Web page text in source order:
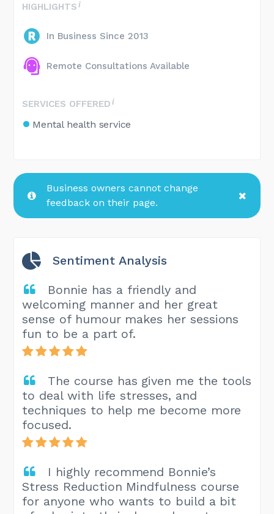
HIGHLIGHTS
In Business Since 2013
Remote Consultations Available
SERVICES OFFERED
Mental health service
Business owners cannot change
feedback on their page.
Sentiment Analysis
Bonnie has a friendly and
welcoming manner and her great
sense of humour makes her sessions
fun to be a part of.
The course has given me the tools
to deal with life stresses, and
techniques to help me become more
focused.
I highly recommend Bonnie’s
Stress Reduction Mindfulness course
for anyone who wants to build a bit